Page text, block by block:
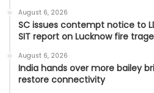
August 6, 2026
SC issues contempt notice to
SIT report on Lucknow fire
August 6, 2026
India hands over more bailey
restore connectivity